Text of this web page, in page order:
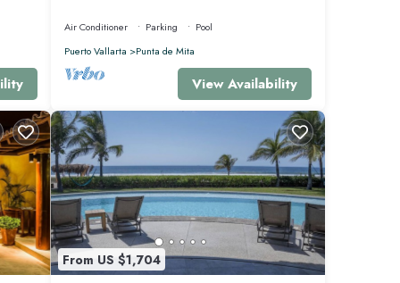
Air Conditioner Parking
Pool
Puerto Vallarta
Punta de Mita
View Availability
From US $1,704